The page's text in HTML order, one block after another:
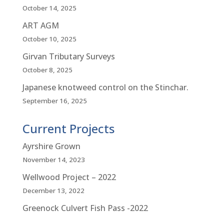
October 14, 2025
ART AGM
October 10, 2025
Girvan Tributary Surveys
October 8, 2025
Japanese knotweed control on the Stinchar.
September 16, 2025
Current Projects
Ayrshire Grown
November 14, 2023
Wellwood Project – 2022
December 13, 2022
Greenock Culvert Fish Pass -2022